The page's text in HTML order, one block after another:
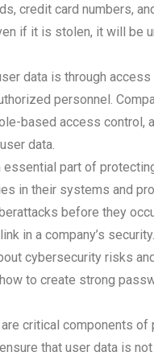
credit card numbers,
if it is stolen, it will be
data is through
personnel.
based access control,
data.
part of
in their systems and
before they
in a company’s
cybersecurity risks
to create strong
critical components
that user data is